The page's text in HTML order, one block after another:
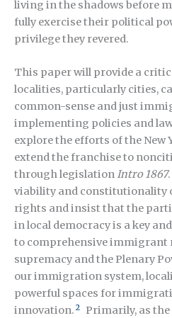
living in the shadows before
fully exercise their political
privilege they revered.
This paper will provide a
localities, particularly cities,
common-sense and just
implementing policies and
explore the efforts of the New
extend the franchise to
through legislationIntro 1867
viability and constitutionality
rights and insist that the
in local democracy is a key
to comprehensive immigrant
supremacy and the Plenary
our immigration system,
powerful spaces for
innovation. 2
Primarily, as